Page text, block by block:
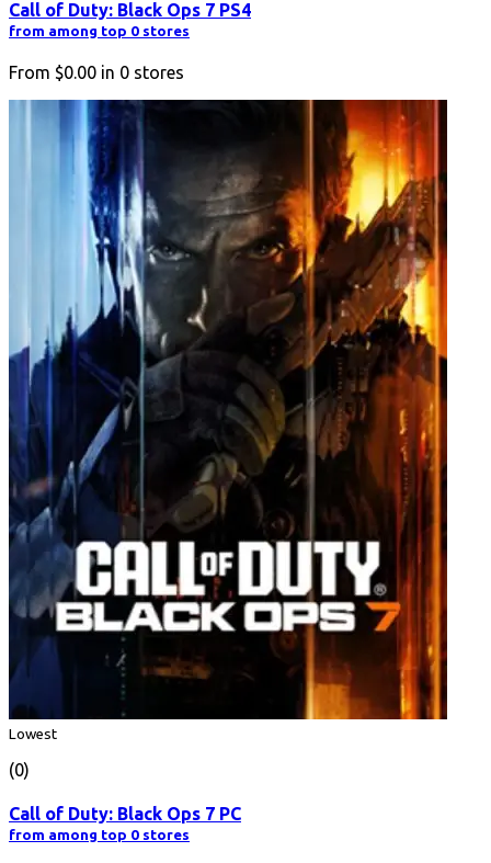
Call of Duty: Black Ops 7 PS4
from among top 0 stores
From $0.00 in 0 stores
Lowest
(0)
Call of Duty: Black Ops 7 PC
from among top 0 stores